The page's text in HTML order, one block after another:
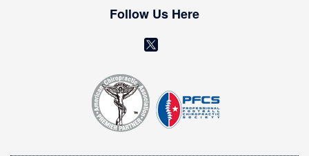
Follow Us Here
(
p
e
n